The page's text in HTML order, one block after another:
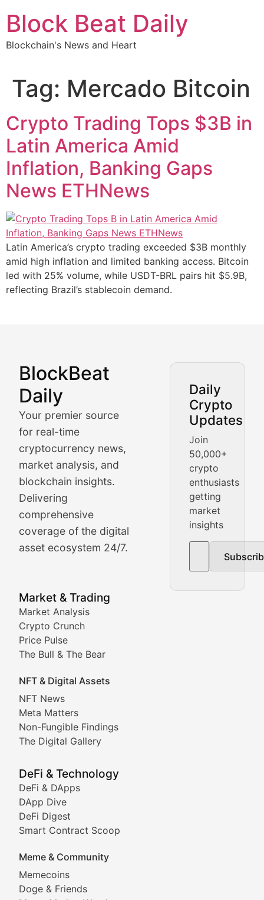
content
Block Beat Daily
Blockchain's News and Heart
Tag: Mercado Bitcoin
Crypto Trading Tops $3B in
Latin America Amid
Inflation, Banking Gaps
News ETHNews
Latin America’s crypto trading exceeded $3B monthly
amid high inflation and limited banking access. Bitcoin
led with 25% volume, while USDT-BRL pairs hit $5.9B,
reflecting Brazil’s stablecoin demand.
BlockBeat
Daily
Your premier source
for real-time
cryptocurrency news,
market analysis, and
blockchain insights.
Delivering
comprehensive
coverage of the digital
asset ecosystem 24/7.
Daily
Crypto
Updates
Join
50,000+
crypto
enthusiasts
getting
market
insights
Market & Trading
Market Analysis
Crypto Crunch
Price Pulse
The Bull & The Bear
NFT & Digital Assets
NFT News
Meta Matters
Non-Fungible Findings
The Digital Gallery
DeFi & Technology
DeFi & DApps
DApp Dive
DeFi Digest
Smart Contract Scoop
Meme & Community
Memecoins
Doge & Friends
Market Analysis &
BlockBeat Daily's Market Analysis section delivers
Crypto Crunch
Daily cryptocurrency market roundups, price
Price Pulse
Real-time cryptocurrency price tracking, market cap
The Bull & The Bear
In-depth market trend analysis, trading patterns,
NFT News & Digital Asset
Stay informed about the latest developments in
Meta Matters
Non-Fungible Findings
Deep dives into notable NFT projects, artist
The Digital Gallery
Showcasing innovative digital art, NFT collections,
DeFi & Blockchain
Comprehensive coverage of decentralized finance
DApp Dive
Exploring the latest decentralized applications, their